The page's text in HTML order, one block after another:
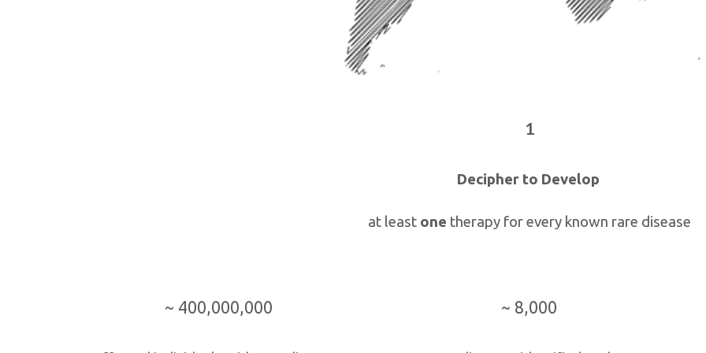
1
Decipher to Develop
at least one therapy for every known rare disease
~ 400,000,000 ~ 8,000